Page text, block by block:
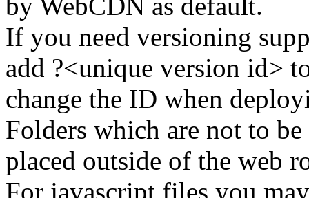
by WebCDN as default.
If you need versioning
add ?<unique version id>
change the ID when
Folders which are not to
placed outside of the web
For javascript files you